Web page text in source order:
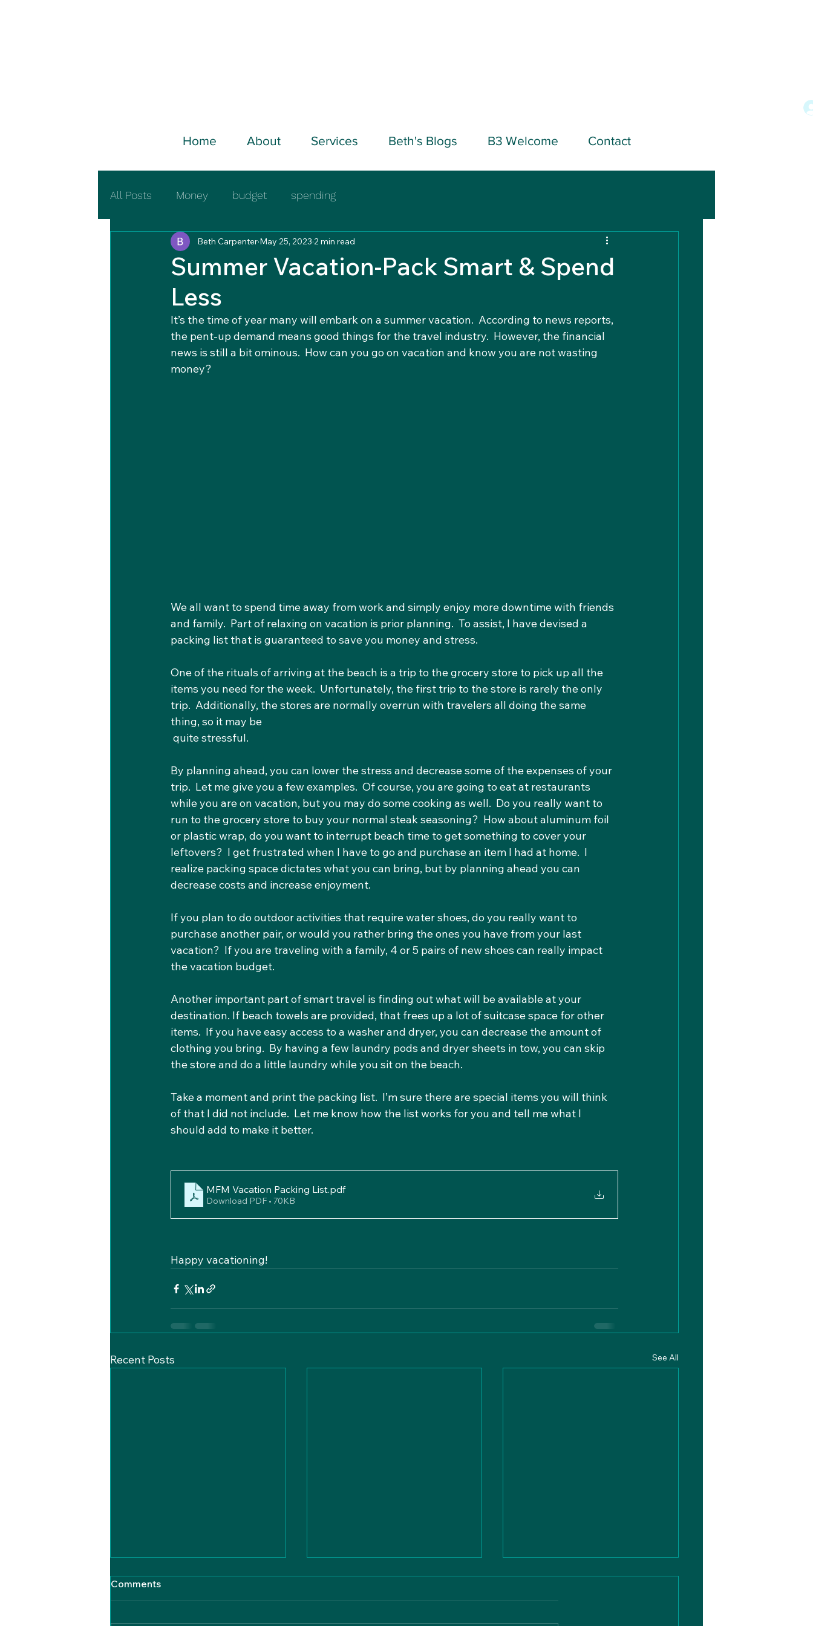
Home About Services Beth's Blogs B3 Welcome Contact
All Posts Money budget spending
Summer Vacation-Pack Smart & Spend
Less
Beth Carpenter May 25, 2023 2 min read
It’s the time of year many will embark on a summer vacation.  According to news reports,
the pent-up demand means good things for the travel industry.  However, the financial
news is still a bit ominous.  How can you go on vacation and know you are not wasting
money?
We all want to spend time away from work and simply enjoy more downtime with friends
and family.  Part of relaxing on vacation is prior planning.  To assist, I have devised a
packing list that is guaranteed to save you money and stress.
One of the rituals of arriving at the beach is a trip to the grocery store to pick up all the
items you need for the week.  Unfortunately, the first trip to the store is rarely the only
trip.  Additionally, the stores are normally overrun with travelers all doing the same
thing, so it may be
quite stressful.
By planning ahead, you can lower the stress and decrease some of the expenses of your
trip.  Let me give you a few examples.  Of course, you are going to eat at restaurants
while you are on vacation, but you may do some cooking as well.  Do you really want to
run to the grocery store to buy your normal steak seasoning?  How about aluminum foil
or plastic wrap, do you want to interrupt beach time to get something to cover your
leftovers?  I get frustrated when I have to go and purchase an item I had at home.  I
realize packing space dictates what you can bring, but by planning ahead you can
decrease costs and increase enjoyment.
If you plan to do outdoor activities that require water shoes, do you really want to
purchase another pair, or would you rather bring the ones you have from your last
vacation?  If you are traveling with a family, 4 or 5 pairs of new shoes can really impact
the vacation budget.
Another important part of smart travel is finding out what will be available at your
destination. If beach towels are provided, that frees up a lot of suitcase space for other
items.  If you have easy access to a washer and dryer, you can decrease the amount of
clothing you bring.  By having a few laundry pods and dryer sheets in tow, you can skip
the store and do a little laundry while you sit on the beach.
Take a moment and print the packing list.  I’m sure there are special items you will think
of that I did not include.  Let me know how the list works for you and tell me what I
should add to make it better.
MFM Vacation Packing List.pdf
Download PDF • 70KB
Happy vacationing!
Recent Posts See All
Comments